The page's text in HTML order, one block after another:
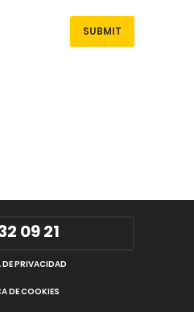
09 21
PRIVACIDAD
DE COOKIES